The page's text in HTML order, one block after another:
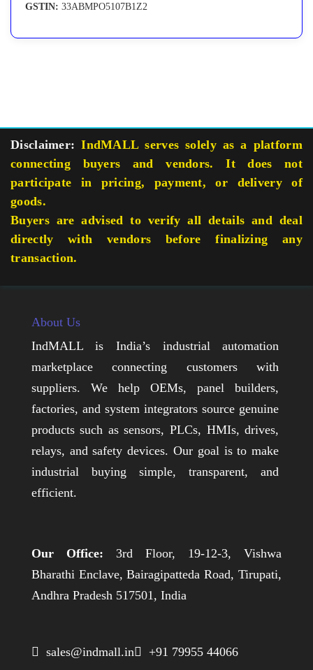
GSTIN: 33ABMPO5107B1Z2
Disclaimer: IndMALL serves solely as a platform
connecting buyers and vendors. It does not
participate in pricing, payment, or delivery of
goods.
Buyers are advised to verify all details and deal
directly with vendors before finalizing any
transaction.
About Us
IndMALL is India’s industrial automation
marketplace connecting customers with
suppliers. We help OEMs, panel builders,
factories, and system integrators source genuine
products such as sensors, PLCs, HMIs, drives,
relays, and safety devices. Our goal is to make
industrial buying simple, transparent, and
efficient.
Our Office: 3rd Floor, 19-12-3, Vishwa
Bharathi Enclave, Bairagipatteda Road, Tirupati,
Andhra Pradesh 517501, India
 sales@indmall.in +91 79955 44066